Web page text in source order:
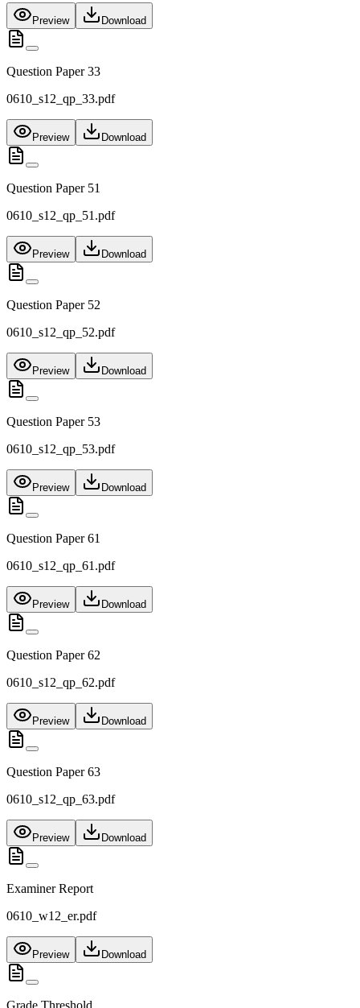
Preview Download
Question Paper 33
0610_s12_qp_33.pdf
Preview Download
Question Paper 51
0610_s12_qp_51.pdf
Preview Download
Question Paper 52
0610_s12_qp_52.pdf
Preview Download
Question Paper 53
0610_s12_qp_53.pdf
Preview Download
Question Paper 61
0610_s12_qp_61.pdf
Preview Download
Question Paper 62
0610_s12_qp_62.pdf
Preview Download
Question Paper 63
0610_s12_qp_63.pdf
Preview Download
Examiner Report
0610_w12_er.pdf
Preview Download
Grade Threshold